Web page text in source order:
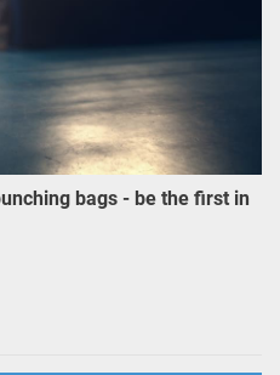
bags - be the first in